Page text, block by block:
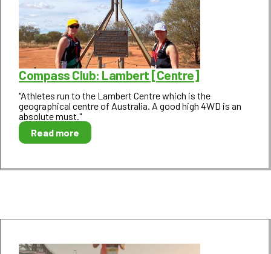
Compass Club: Lambert [Centre]
"Athletes run to the Lambert Centre which is the
geographical centre of Australia. A good high 4WD is an
absolute must."
Read more